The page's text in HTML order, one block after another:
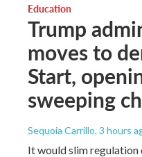
Education
Trump
moves to
Start,
sweeping
Sequoia Carrillo, 3 hours
It would slim